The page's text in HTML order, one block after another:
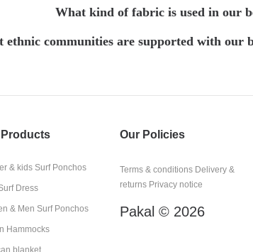
What kind of fabric is used in our
ethnic communities are supported with our
& kids Surf Ponchos
Dress
& Men Surf Ponchos
Hammocks
blanket
Our Policies
Terms & conditions Delivery &
returns Privacy notice
Pakal © 2026